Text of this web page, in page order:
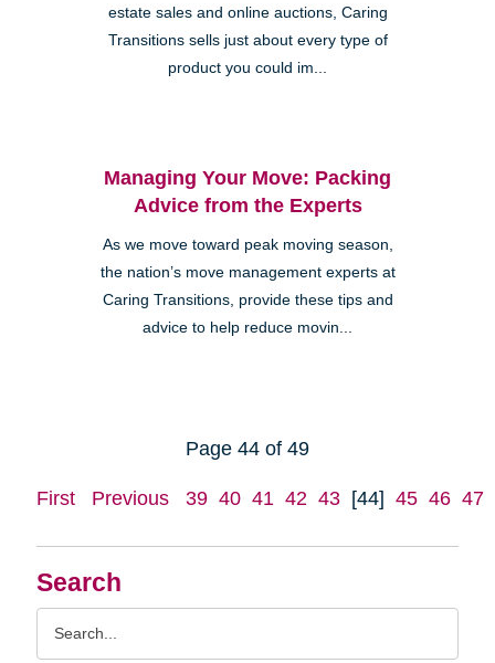
Search
estate sales and online auctions, Caring
Transitions sells just about every type of
product you could im...
Managing Your Move: Packing
Advice from the Experts
As we move toward peak moving season,
the nation’s move management experts at
Caring Transitions, provide these tips and
advice to help reduce movin...
Page 44 of 49
First Previous 39 40 41 42 43 [44] 45 46 47